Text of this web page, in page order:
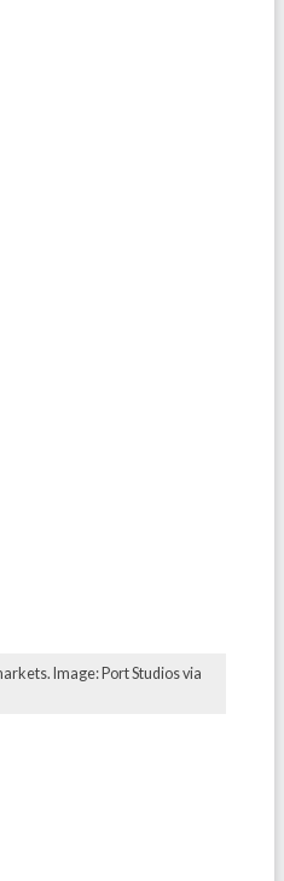
Image: Port Studios via